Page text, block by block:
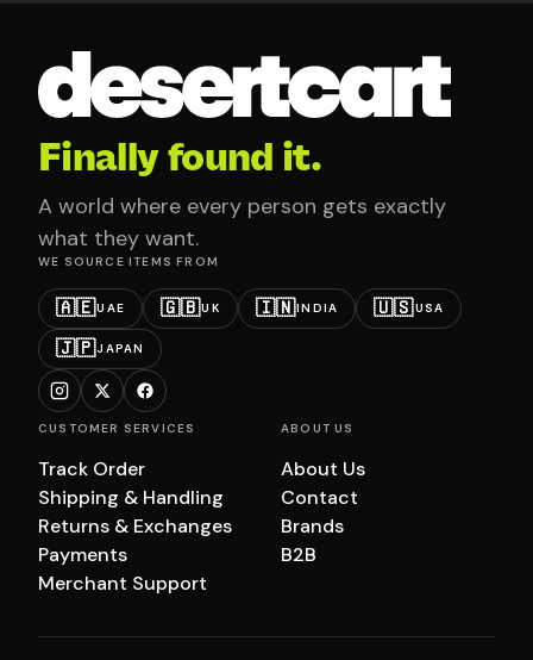
Finally found it.
A world where every person gets exactly
what they want.
WE SOURCE ITEMS FROM
🇦🇪UAE 🇬🇧UK 🇮🇳INDIA 🇺🇸USA
🇯🇵JAPAN
CUSTOMER SERVICES
Track Order
Shipping & Handling
Returns & Exchanges
Payments
Merchant Support
ABOUT US
About Us
Contact
Brands
B2B